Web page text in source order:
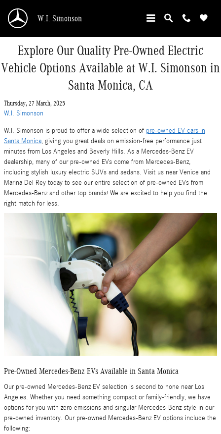
W.I. Simonson
Explore Our Quality Pre-Owned Electric
Vehicle Options Available at W.I. Simonson in
Santa Monica, CA
Thursday, 27 March, 2025
W.I. Simonson
W.I. Simonson is proud to offer a wide selection of pre-owned EV cars in
Santa Monica, giving you great deals on emission-free performance just
minutes from Los Angeles and Beverly Hills. As a Mercedes-Benz EV
dealership, many of our pre-owned EVs come from Mercedes-Benz,
including stylish luxury electric SUVs and sedans. Visit us near Venice and
Marina Del Rey today to see our entire selection of pre-owned EVs from
Mercedes-Benz and other top brands! We are excited to help you find the
right match for less.
Pre-Owned Mercedes-Benz EVs Available in Santa Monica
Our pre-owned Mercedes-Benz EV selection is second to none near Los
Angeles. Whether you need something compact or family-friendly, we have
options for you with zero emissions and singular Mercedes-Benz style in our
pre-owned inventory. Our pre-owned Mercedes-Benz EV options include the
following: